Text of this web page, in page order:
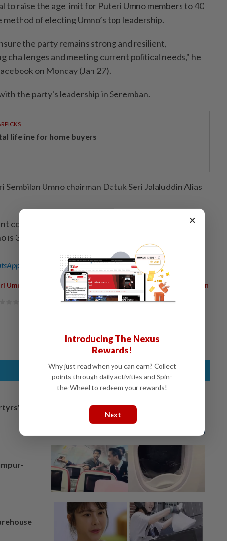
to raise the age limit for Puteri Umno members to 40
method of electing Umno’s top leadership.
the party remains strong and resilient,
challenges and meeting current political needs," he
on Monday (Jan 27).
the party's leadership in Seremban.
lifeline for home buyers
Umno chairman Datuk Seri Jalaluddin Alias
constitution, the maximum age limit for ordinary
is 35, while the chief can serve until 40.
channel for breaking news alerts and key updates!
Umno ,Increase,Vice President Mohd Khaled Nordin
after
×
Introducing The Nexus
Rewards!
Why just read when you can earn? Collect
points through daily activities and Spin-
the-Wheel to redeem your rewards!
Next